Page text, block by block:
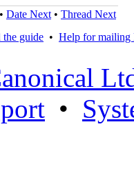
• Date Next • Thread Next
the guide • Help for mailing
•